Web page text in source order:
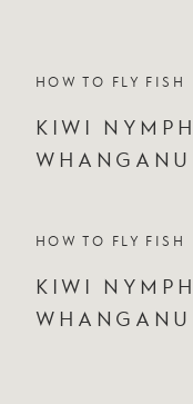
HOW TO FLY FISH
KIWI
HOW TO FLY FISH
KIWI